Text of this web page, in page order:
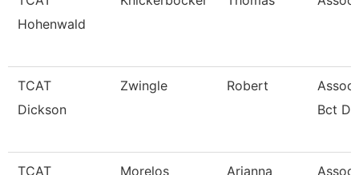
Hohenwald
TCAT
Dickson
Zwingle Robert
Bct
TCAT Morelos Arianna